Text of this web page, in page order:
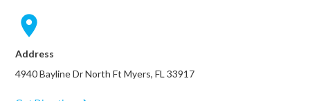
Address
4940 Bayline Dr North Ft Myers, FL 33917